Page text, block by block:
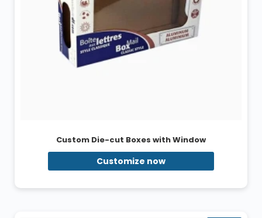
Custom Die-cut Boxes with Window
Customize now